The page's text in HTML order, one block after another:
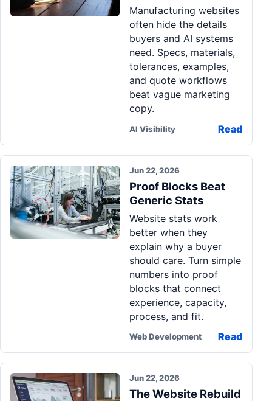
Manufacturing websites
often hide the details
buyers and AI systems
need. Specs, materials,
tolerances, examples,
and quote workflows
beat vague marketing
copy.
AI Visibility Read
Jun 22, 2026
Proof Blocks Beat
Generic Stats
Website stats work
better when they
explain why a buyer
should care. Turn simple
numbers into proof
blocks that connect
experience, capacity,
process, and fit.
Web Development Read
Jun 22, 2026
The Website Rebuild